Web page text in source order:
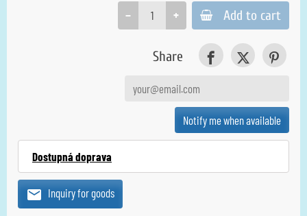
+
− Add to cart
Share
Notify me when available
Dostupná doprava
Inquiry for goods